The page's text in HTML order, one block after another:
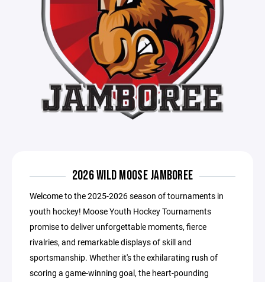
2026 WILD MOOSE JAMBOREE
Welcome to the 2025-2026 season of tournaments in
youth hockey! Moose Youth Hockey Tournaments
promise to deliver unforgettable moments, fierce
rivalries, and remarkable displays of skill and
sportsmanship. Whether it's the exhilarating rush of
scoring a game-winning goal, the heart-pounding